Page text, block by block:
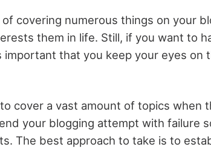
covering numerous things on your
them in life. Still, if you want to
that you keep your eyes on
cover a vast amount of topics when
your blogging attempt with failure
The best approach to take is to